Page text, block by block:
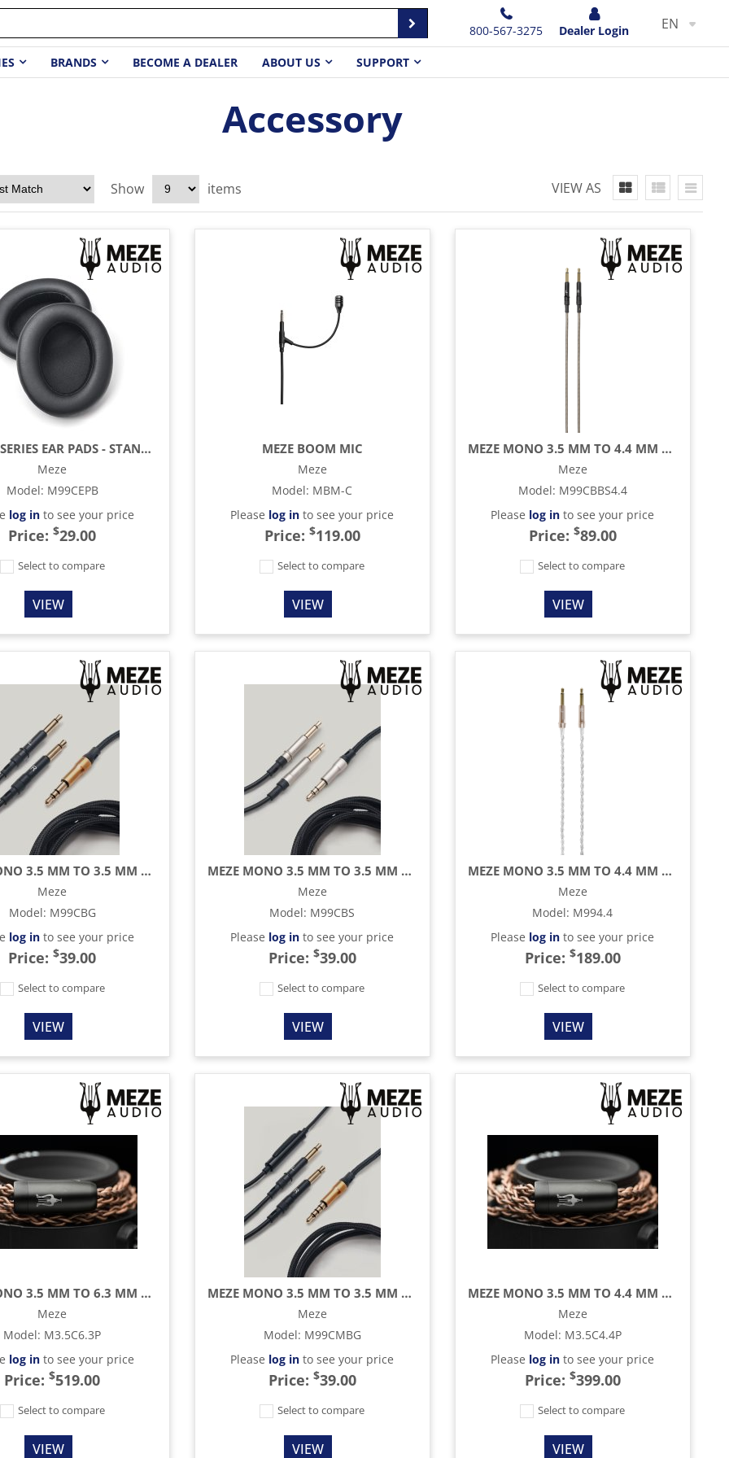
800-567-3275 Dealer Login EN
BRANDS BECOME A DEALER ABOUT US SUPPORT
Accessory
VIEW AS
Show items
MEZE 99 SERIES EAR PADS - STANDARD
Meze
Model: M99CEPB
log into see your price
Price: $29.00
Select to compare
VIEW
MEZE BOOM MIC
Meze
Model: MBM-C
Please log in to see your price
Price: $119.00
Select to compare
VIEW
MEZE MONO 3.5 MM TO 4.4 MM BALANCED OFC UPGRADE CABLE - 3.9 FT
Meze
Model: M99CBBS4.4
Please log in to see your price
Price: $89.00
Select to compare
VIEW
MEZE MONO 3.5 MM TO 3.5 MM BLACK/GOLD STANDARD CABLE - 9.8 FT
Meze
Model: M99CBG
log into see your price
Price: $39.00
Select to compare
VIEW
MEZE MONO 3.5 MM TO 3.5 MM BLACK/SILVER STANDARD CABLE - 9.8 FT
Meze
Model: M99CBS
Please log in to see your price
Price: $39.00
Select to compare
VIEW
MEZE MONO 3.5 MM TO 4.4 MM BALANCED SILVER PLATED UPGRADE CABLE - 3.9 FT
Meze
Model: M994.4
Please log in to see your price
Price: $189.00
Select to compare
VIEW
MEZE MONO 3.5 MM TO 6.3 MM COPPER PCUHD CABLE - 8.2 FT
Meze
Model: M3.5C6.3P
log into see your price
Price: $519.00
Select to compare
VIEW
MEZE MONO 3.5 MM TO 3.5 MM BLACK/GOLD STANDARD CABLE WITH MIC AND REMOTE - 3.9 FT
Meze
Model: M99CMBG
Please log in to see your price
Price: $39.00
Select to compare
VIEW
MEZE MONO 3.5 MM TO 4.4 MM BALANCED COPPER PCUHD CABLE - 4.2 FT
Meze
Model: M3.5C4.4P
Please log in to see your price
Price: $399.00
Select to compare
VIEW